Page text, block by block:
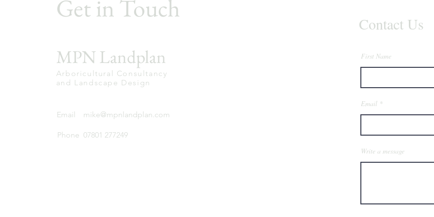
Get in Touch
MPN Landplan
Arboricultural Consultancy
and Landscape Design
Email mike@mpnlandplan.com
Phone 07801 277249
Contact Us
First Name
Email
Write a message